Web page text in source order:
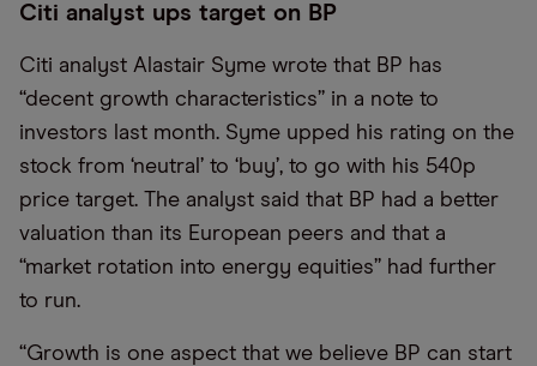
Citi analyst ups target on BP
Citi analyst Alastair Syme wrote that BP has
“decent growth characteristics” in a note to
investors last month. Syme upped his rating on the
stock from ‘neutral’ to ‘buy’, to go with his 540p
price target. The analyst said that BP had a better
valuation than its European peers and that a
“market rotation into energy equities” had further
to run.
“Growth is one aspect that we believe BP can start